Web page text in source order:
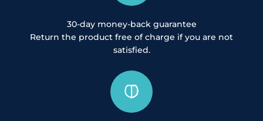
30-day money-back guarantee
Return the product free of charge if you are not
satisfied.